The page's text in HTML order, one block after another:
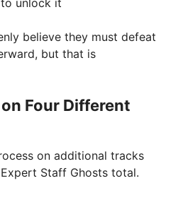
believe they must defeat
but that is
Four Different
on additional tracks
Staff Ghosts total.